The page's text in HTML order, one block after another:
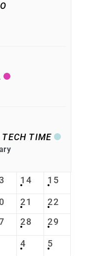
TIME
14 15
21 22
28 29
4 5